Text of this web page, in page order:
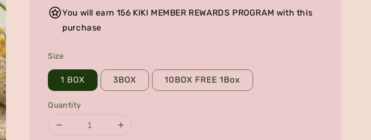
You will earn 156 KIKI MEMBER REWARDS PROGRAM with this
purchase
Size
1 BOX 3BOX 10BOX FREE 1Box
Quantity